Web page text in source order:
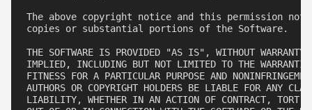
The above copyright notice and this permission
copies or substantial portions of the Software.
THE SOFTWARE IS PROVIDED "AS IS", WITHOUT
IMPLIED, INCLUDING BUT NOT LIMITED TO THE
FITNESS FOR A PARTICULAR PURPOSE AND
AUTHORS OR COPYRIGHT HOLDERS BE LIABLE FOR ANY
LIABILITY, WHETHER IN AN ACTION OF CONTRACT, TORT